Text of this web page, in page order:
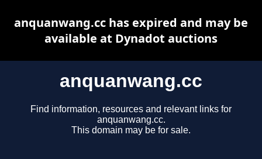
anquanwang.cc
Find information, resources and relevant links for
anquanwang.cc.
This domain may be for sale.
anquanwang.cc has expired and may be
available at Dynadot auctions